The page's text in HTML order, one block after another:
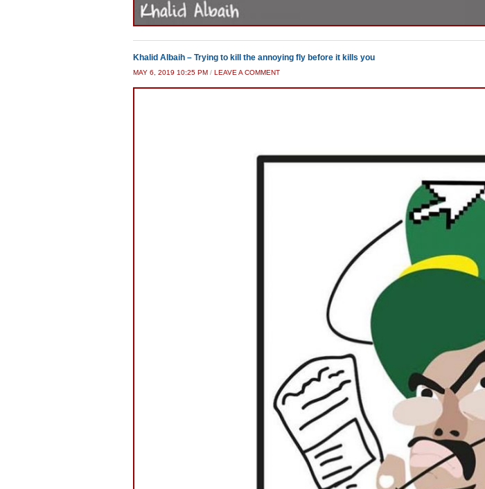
Khalid Albaih – Trying to kill the annoying fly before it kills you
MAY 6, 2019 10:25 PM / LEAVE A COMMENT